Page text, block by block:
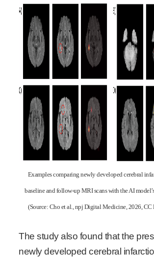
Examples comparing newly developed cerebral
baseline and follow-up MRI scans with the AI
(Source: Cho et al., npj Digital Medicine, 2026, CC
The study also found that the
newly developed cerebral